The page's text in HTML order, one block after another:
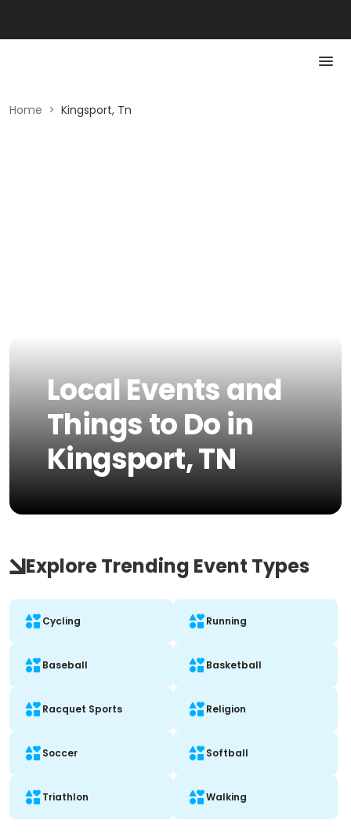
Home > Kingsport, Tn
Local Events and
Things to Do in
Kingsport, TN
Explore Trending Event Types
Cycling Running
Baseball Basketball
Racquet Sports Religion
Soccer Softball
Triathlon Walking